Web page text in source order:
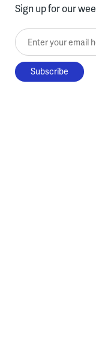
Sign up for our
Enter your email